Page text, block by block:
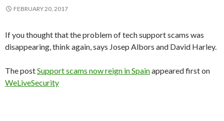
FEBRUARY 20, 2017
If you thought that the problem of tech support scams was
disappearing, think again, says Josep Albors and David Harley.
The postSupport scams now reign in Spainappeared first on
WeLiveSecurity